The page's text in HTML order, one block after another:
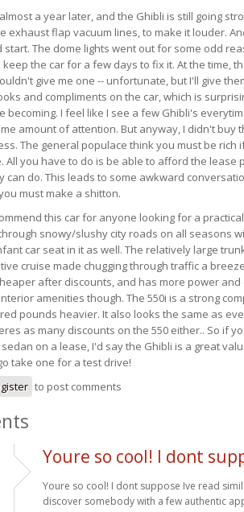
a year later, and the Ghibli is still going
exhaust flap vacuum lines, to make it louder.
start. The dome lights went out for some odd
the car for a few days to fix it. At the time,
give me one -- unfortunate, but I'll give
and compliments on the car, which is
becoming. I feel like I see a few Ghibli's
amount of attention. But anyway, I didn't buy
The general populace think you must be rich
All you have to do is be able to afford the lease
can do. This leads to some awkward
must make a shitton.
this car for anyone looking for a
snowy/slushy city roads on all seasons
car seat in it as well. The relatively large
cruise made chugging through traffic a
after discounts, and has more power and
amenities though. The 550i is a strong
pounds heavier. It also looks the same as
as many discounts on the 550 either.. So if
on a lease, I'd say the Ghibli is a great
take one for a test drive!
to post comments
Youre so cool! I dont
Youre so cool! I dont suppose Ive read
discover somebody with a few authentic